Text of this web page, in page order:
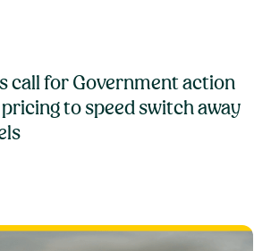
call for Government action
to speed switch away